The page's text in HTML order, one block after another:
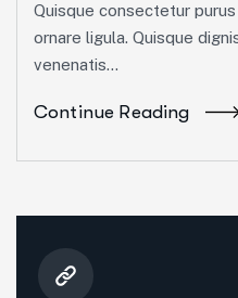
Quisque consectetur
ornare ligula. Quisque
venenatis...
Continue Reading